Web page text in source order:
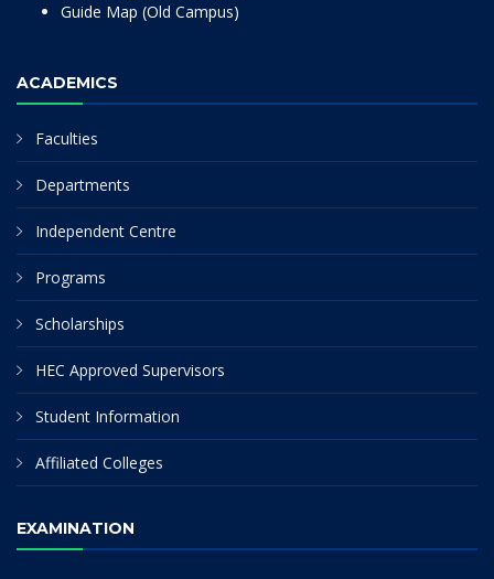
Guide Map (Old Campus)
ACADEMICS
Faculties
Departments
Independent Centre
Programs
Scholarships
HEC Approved Supervisors
Student Information
Affiliated Colleges
EXAMINATION